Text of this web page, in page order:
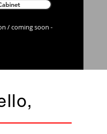
/ coming soon -